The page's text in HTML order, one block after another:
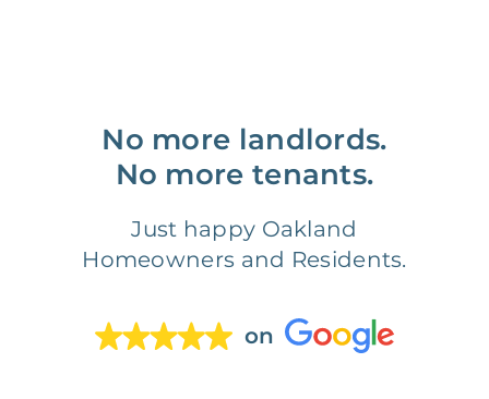
No more landlords.
No more tenants.
Just happy Oakland
Homeowners and Residents.
on